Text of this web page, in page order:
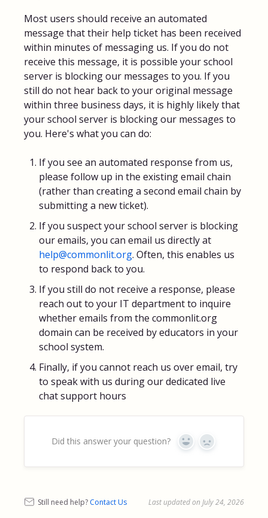
Most users should receive an automated
message that their help ticket has been received
within minutes of messaging us. If you do not
receive this message, it is possible your school
server is blocking our messages to you. If you
still do not hear back to your original message
within three business days, it is highly likely that
your school server is blocking our messages to
you. Here's what you can do:
If you see an automated response from us,
please follow up in the existing email chain
(rather than creating a second email chain by
submitting a new ticket).
If you suspect your school server is blocking
our emails, you can email us directly at
help@commonlit.org. Often, this enables us
to respond back to you.
If you still do not receive a response, please
reach out to your IT department to inquire
whether emails from the commonlit.org
domain can be received by educators in your
school system.
Finally, if you cannot reach us over email, try
to speak with us during our dedicated live
chat support hours
Did this answer your question? Yes No
Still need help? Contact Us Last updated on July 24, 2026